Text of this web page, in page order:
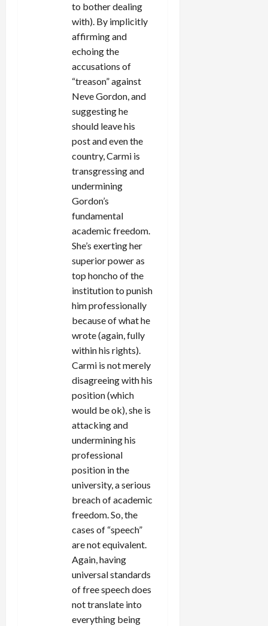
to bother dealing
with). By implicitly
affirming and
echoing the
accusations of
“treason” against
Neve Gordon, and
suggesting he
should leave his
post and even the
country, Carmi is
transgressing and
undermining
Gordon’s
fundamental
academic freedom.
She’s exerting her
superior power as
top honcho of the
institution to punish
him professionally
because of what he
wrote (again, fully
within his rights).
Carmi is not merely
disagreeing with his
position (which
would be ok), she is
attacking and
undermining his
professional
position in the
university, a serious
breach of academic
freedom. So, the
cases of “speech”
are not equivalent.
Again, having
universal standards
of free speech does
not translate into
everything being